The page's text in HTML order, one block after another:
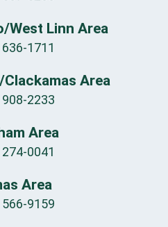
West Linn Area
1711
Area
2233
Area
0041
Area
9159